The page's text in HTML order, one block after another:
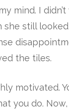
mind. I
she still
the tiles.
motivated.
you do. Now,